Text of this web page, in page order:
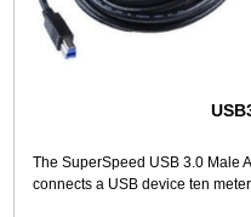
The SuperSpeed USB 3.0 Male
connects a USB device ten